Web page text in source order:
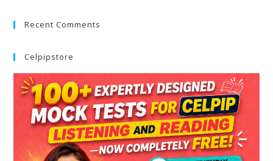
Recent Comments
Celpipstore